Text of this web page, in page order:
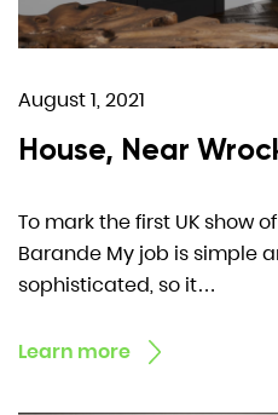
August 1, 2021
House, Near
To mark the first UK show
Barande My job is simple
sophisticated, so it…
Learn more